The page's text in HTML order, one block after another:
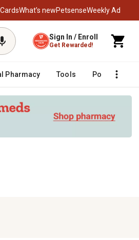
What’s newPetsenseWeekly Ad
Sign In / Enroll
Get Rewarded!
Pharmacy Tools Poultry